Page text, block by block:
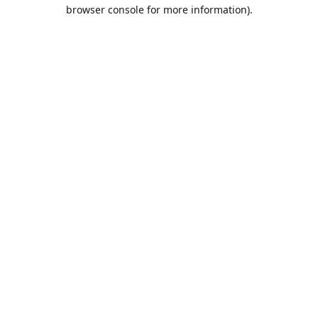
browser console for more information).